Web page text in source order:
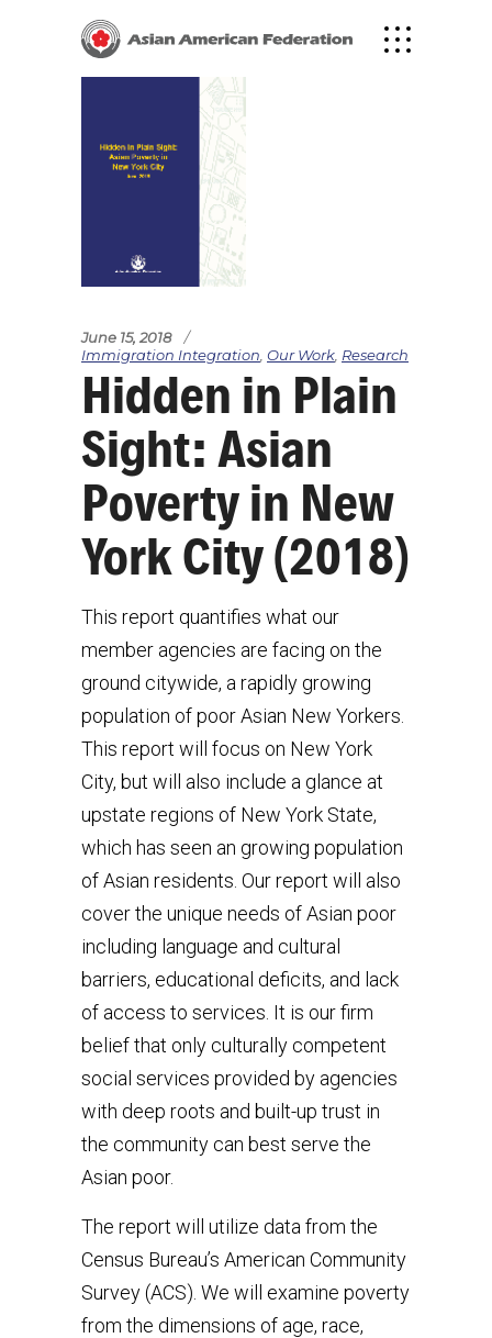
June 15, 2018
Immigration Integration Our Work Research
Hidden in Plain
Sight: Asian
Poverty in New
York City (2018)
This report quantifies what our
member agencies are facing on the
ground citywide, a rapidly growing
population of poor Asian New Yorkers.
This report will focus on New York
City, but will also include a glance at
upstate regions of New York State,
which has seen an growing population
of Asian residents. Our report will also
cover the unique needs of Asian poor
including language and cultural
barriers, educational deficits, and lack
of access to services. It is our firm
belief that only culturally competent
social services provided by agencies
with deep roots and built-up trust in
the community can best serve the
Asian poor.
The report will utilize data from the
Census Bureau’s American Community
Survey (ACS). We will examine poverty
from the dimensions of age, race,